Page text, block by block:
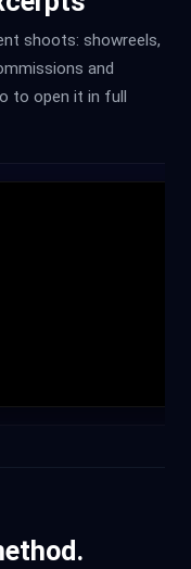
shoots: showreels,
and
to open it in full